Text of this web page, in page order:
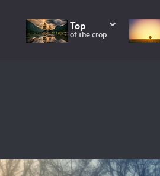
Top
of the crop